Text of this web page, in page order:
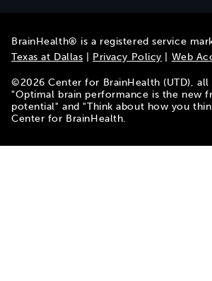
BrainHealth® is a registered service
Texas at Dallas
Privacy Policy Web
©2026 Center for BrainHealth (UTD), all
"Optimal brain performance is the new
potential" and "Think about how you
Center for BrainHealth.